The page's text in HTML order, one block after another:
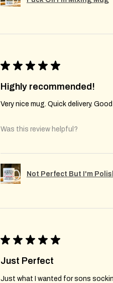
★ ★ ★ ★ ★
Highly recommended!
Very nice mug. Quick delivery.
Was this review helpful?
Not Perfect But I'm
★ ★ ★ ★ ★
Just Perfect
Just what I wanted for sons